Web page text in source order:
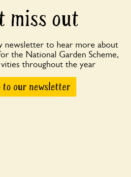
miss out
newsletter to hear more about
the National Garden Scheme,
throughout the year
to our newsletter